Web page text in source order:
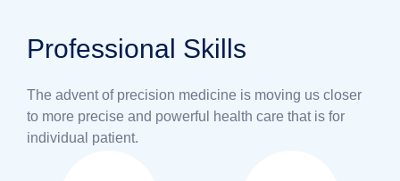
Professional Skills
The advent of precision medicine is moving us closer
to more precise and powerful health care that is for
individual patient.